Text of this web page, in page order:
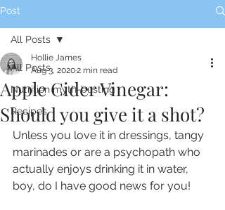
Post
All Posts
Nutrition myth-busting
Recipes
All Posts
Apple Cider Vinegar:
Should you give it a shot?
Hollie James
Aug 3, 20202 min read
Unless you love it in dressings, tangy
marinades or are a psychopath who
actually enjoys drinking it in water,
boy, do I have good news for you! ⁣